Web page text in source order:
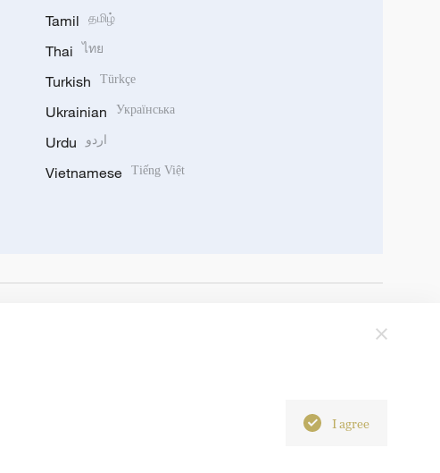
Tamil தமிழ்
Thai ไทย
Turkish Türkçe
Ukrainian Українська
Urdu اردو
Vietnamese Tiếng Việt
I agree